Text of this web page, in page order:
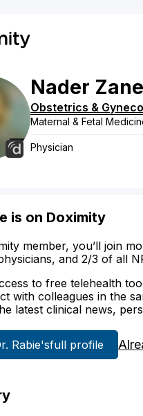
Nader Zane
Obstetrics &
Maternal & Fetal
Physician
is on Doximity
member, you’ll join
and 2/3 of all
to free telehealth
with colleagues in the
latest clinical news,
Rabie'sfull profile